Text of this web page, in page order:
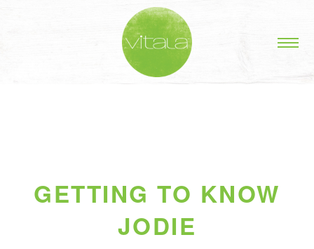
GETTING TO KNOW
JODIE